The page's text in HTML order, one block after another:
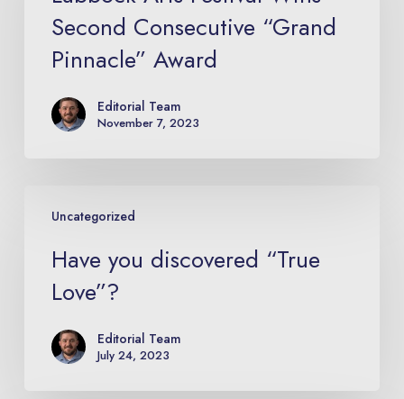
Wins
Second
Consecutive
Pinnacle”
Award
Second Consecutive “Grand
Pinnacle” Award
Editorial Team
November 7, 2023
Uncategorized
discovered
“True
Love”?
Have you discovered “True
Love”?
Editorial Team
July 24, 2023